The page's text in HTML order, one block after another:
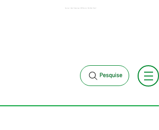
Services | Labor Outsourcing | MCK Service | São Paulo | Brazil
Pesquise